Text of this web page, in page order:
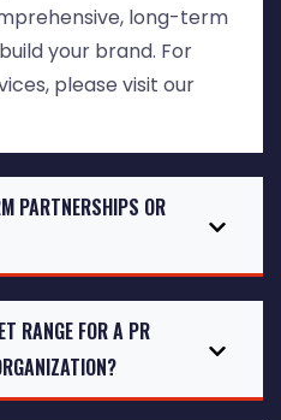
long-term
your brand. For
please visit our
PARTNERSHIPS OR
RANGE FOR A PR